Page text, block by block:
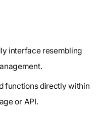
interface resembling
functions directly within
or API.